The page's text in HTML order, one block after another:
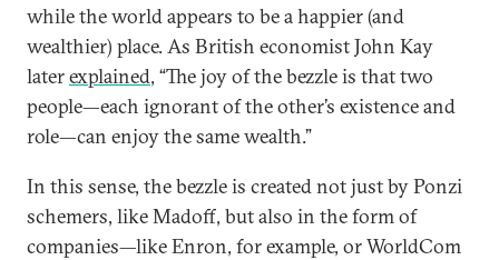
while the world appears to be a happier (and
wealthier) place. As British economist John Kay
laterexplained, “The joy of the bezzle is that two
people—each ignorant of the other’s existence and
role—can enjoy the same wealth.”
In this sense, the bezzle is created not just by Ponzi
schemers, like Madoff, but also in the form of
companies—like Enron, for example, or WorldCom